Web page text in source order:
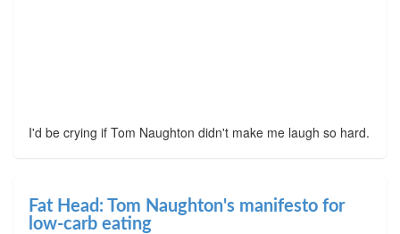
I'd be crying if Tom Naughton didn't make me laugh so hard.
Fat Head: Tom Naughton's manifesto for
low-carb eating